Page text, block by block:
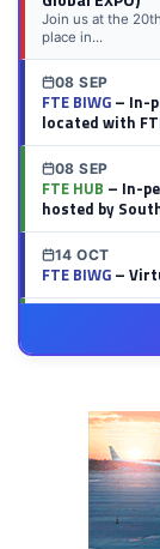
Join us at the
place in...
08 SEP
FTE BIWG– In-
located with
08 SEP
FTE HUB – In-
hosted by
14 OCT
FTE BIWG–
–